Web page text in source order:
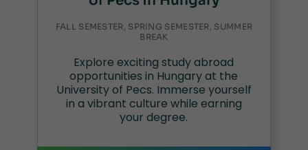
FALL SEMESTER, SPRING SEMESTER, SUMMER
BREAK
Explore exciting study abroad
opportunities in Hungary at the
University of Pecs. Immerse yourself
in a vibrant culture while earning
your degree.